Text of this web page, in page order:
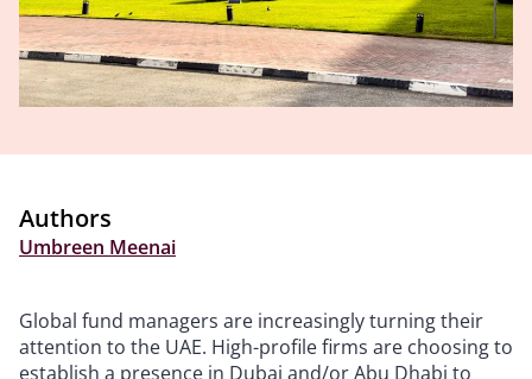
Authors
Umbreen Meenai
Global fund managers are increasingly turning their
attention to the UAE. High-profile firms are choosing to
establish a presence in Dubai and/or Abu Dhabi to